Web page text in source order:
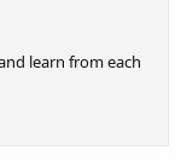
learn from each